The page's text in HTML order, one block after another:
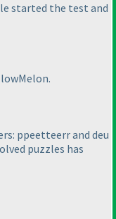
started the test and
ppeetteerr and deu
puzzles has